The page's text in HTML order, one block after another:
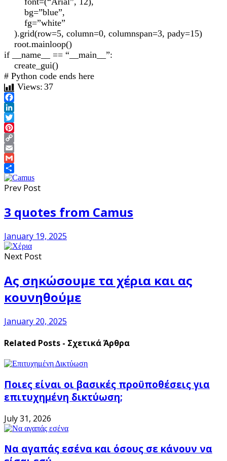
bg=”blue”,
fg=”white”
).grid(row=5, column=0, columnspan=3, pady=15)
root.mainloop()
if __name__ == “__main__”:
create_gui()
# Python code ends here
Views: 37
Facebook
LinkedIn
Twitter
Pinterest
Copy
Link
Email
Gmail
Share
Prev Post
3 quotes from Camus
January 19, 2025
Next Post
Ας σηκώσουμε τα χέρια και ας
κουνηθούμε
January 20, 2025
Related Posts - Σχετικά Άρθρα
Ποιες είναι οι βασικές προϋποθέσεις για
επιτυχημένη δικτύωση;
July 31, 2026
Να αγαπάς εσένα και όσους σε κάνουν να